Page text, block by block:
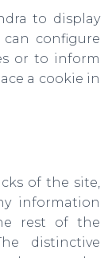
to display
can configure
or to inform
a cookie in
of the site,
information
rest of the
distinctive